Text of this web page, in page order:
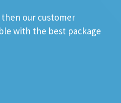
then our customer
with the best package